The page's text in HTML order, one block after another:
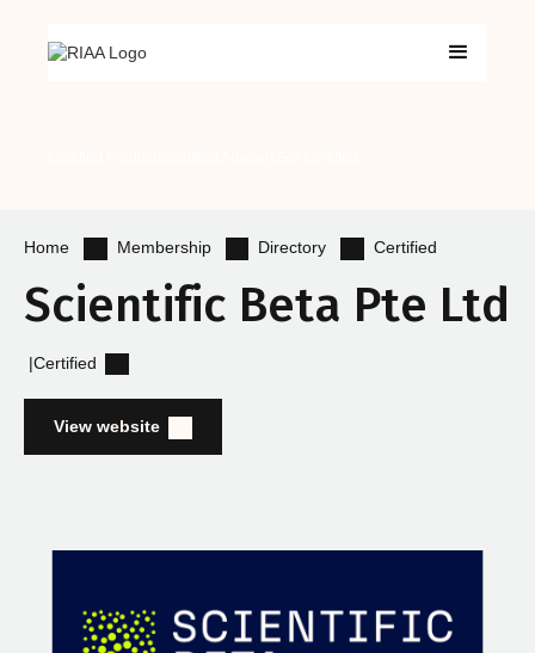
Home Membership Directory Certified
Scientific Beta Pte Ltd
|Certified
View website